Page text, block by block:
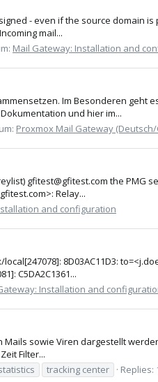
- even if the source domain
mail...
Mail Gateway: Installation and
Im Besonderen geht
und hier im...
Proxmox Mail Gateway
gfitest@gfitest.com the PMG
Relay...
and configuration
8D03AC11D3:
C5DA2C1361...
Installation and
sowie Viren dargestellt
Filter...
tracking center Replies: